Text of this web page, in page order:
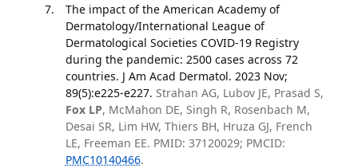
The impact of the American Academy of
Dermatology/International League of
Dermatological Societies COVID-19 Registry
during the pandemic: 2500 cases across 72
countries. J Am Acad Dermatol. 2023 Nov;
89(5):e225-e227. Strahan AG, Lubov JE, Prasad S,
Fox LP, McMahon DE, Singh R, Rosenbach M,
Desai SR, Lim HW, Thiers BH, Hruza GJ, French
LE, Freeman EE. PMID: 37120029; PMCID:
PMC10140466.